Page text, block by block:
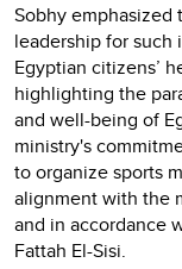
Sobhy
leadership for
Egyptian citizens’
highlighting the
and well-being of
ministry's
to organize sports
alignment with the
and in accordance
Fattah El-Sisi.